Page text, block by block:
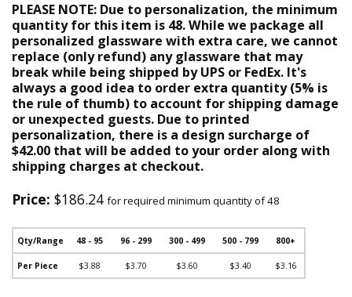
PLEASE NOTE: Due to personalization, the minimum
quantity for this item is 48. While we package all
personalized glassware with extra care, we cannot
replace (only refund) any glassware that may
break while being shipped by UPS or FedEx. It's
always a good idea to order extra quantity (5% is
the rule of thumb) to account for shipping damage
or unexpected guests. Due to printed
personalization, there is a design surcharge of
$42.00 that will be added to your order along with
shipping charges at checkout.
Price: $186.24 for required minimum quantity of 48
Qty/Range 48 - 95 96 - 299 300 - 499 500 - 799 800+
Per Piece $3.88 $3.70 $3.60 $3.40 $3.16